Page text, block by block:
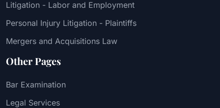
Litigation - Labor and Employment
Personal Injury Litigation - Plaintiffs
Mergers and Acquisitions Law
Other Pages
Bar Examination
Legal Services